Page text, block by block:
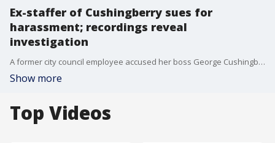
Ex-staffer of Cushingberry sues for
harassment; recordings reveal
investigation
A former city council employee accused her boss George Cushingberry of harassing women on his staff.
Show more
Top Videos